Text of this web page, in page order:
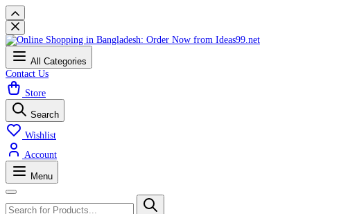
All Categories
Contact Us
Store
Search
Wishlist
Account
Menu